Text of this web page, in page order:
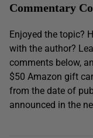
Commentary
Enjoyed the topic?
with the author?
comments below,
$50 Amazon gift
from the date of
announced in the